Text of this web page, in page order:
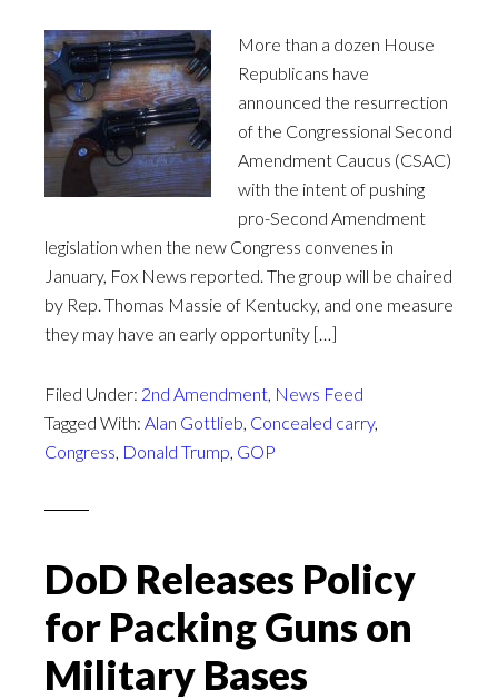
More than a dozen House
Republicans have
announced the resurrection
of the Congressional Second
Amendment Caucus (CSAC)
with the intent of pushing
pro-Second Amendment
legislation when the new Congress convenes in
January, Fox News reported. The group will be chaired
by Rep. Thomas Massie of Kentucky, and one measure
they may have an early opportunity […]
Filed Under: 2nd Amendment, News Feed
Tagged With: Alan Gottlieb, Concealed carry,
Congress, Donald Trump, GOP
DoD Releases Policy
for Packing Guns on
Military Bases